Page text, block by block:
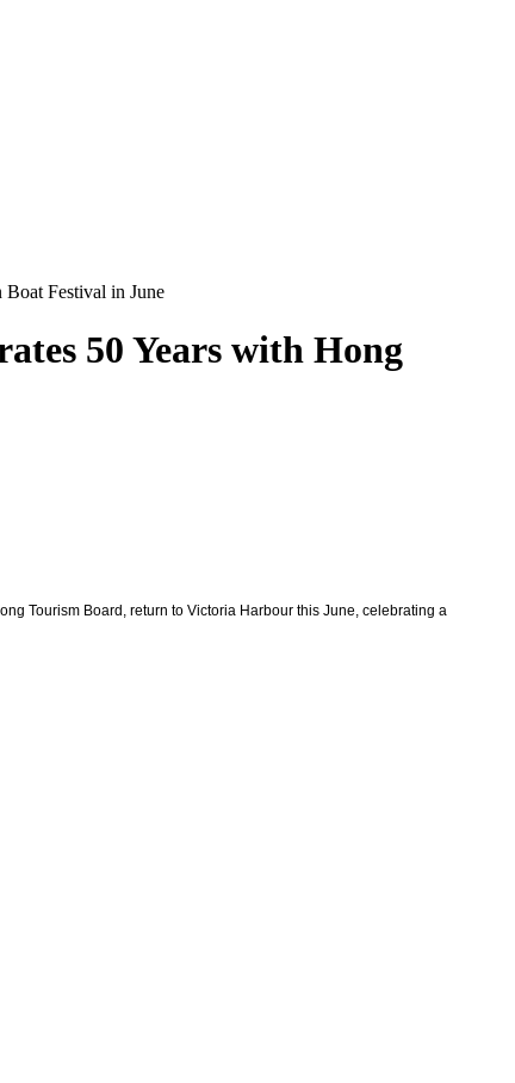
Festival in June
50 Years with Hong
Tourism Board, return to Victoria Harbour this June, celebrating a